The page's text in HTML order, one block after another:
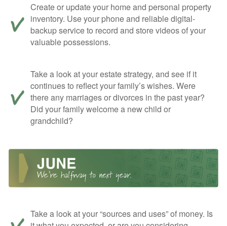
Create or update your home and personal property
inventory. Use your phone and reliable digital-
backup service to record and store videos of your
valuable possessions.
Take a look at your estate strategy, and see if it
continues to reflect your family’s wishes. Were
there any marriages or divorces in the past year?
Did your family welcome a new child or
grandchild?
Take a look at your “sources and uses” of money. Is